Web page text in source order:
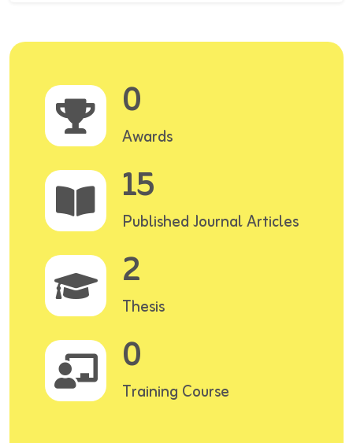
0
Awards
15
Published Journal Articles
2
Thesis
0
Training Course